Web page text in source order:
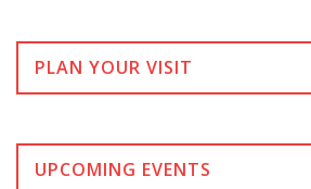
PLAN YOUR VISIT
UPCOMING EVENTS